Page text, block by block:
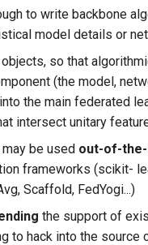
to write backbone
model details or
objects, so that
(the model,
the main federated
intersect unitary
be used out-of-
frameworks (scikit-
Scaffold, FedYogi...)
the support of
to hack into the source